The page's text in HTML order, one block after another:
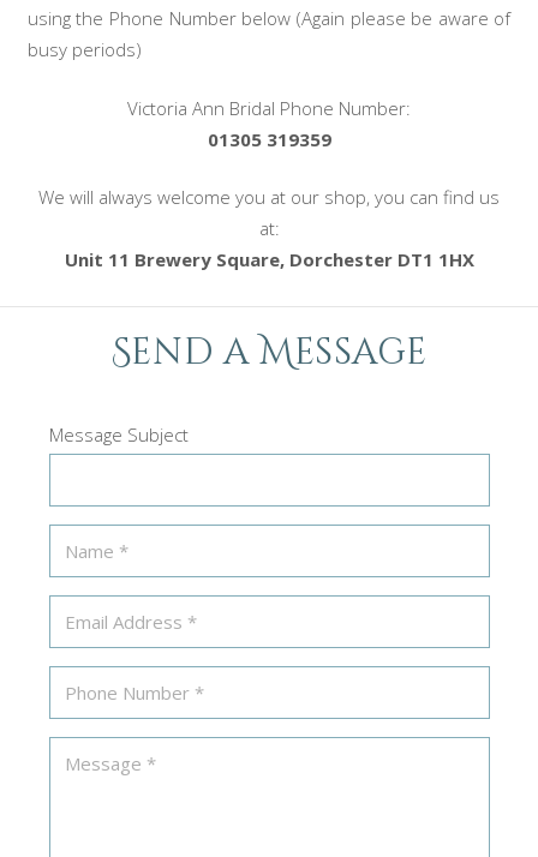
using the Phone Number below (Again please be aware of
busy periods)
Victoria Ann Bridal Phone Number:
01305 319359
We will always welcome you at our shop, you can find us
at:
Unit 11 Brewery Square, Dorchester DT1 1HX
Send a Message
Message Subject